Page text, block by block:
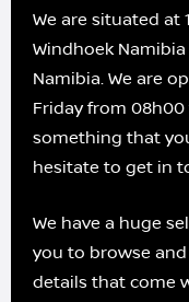
We are situated at
Windhoek
Namibia. We are
Friday from 08h00
something that
hesitate to get in
We have a huge
you to browse
details that come